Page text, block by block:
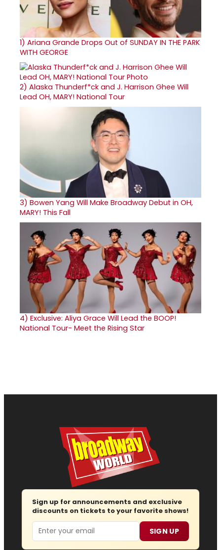
1) Ariana Grande Drops Out of SUNDAY IN THE PARK
WITH GEORGE
2) Alaska Thunderf*ck and J. Harrison Ghee Will
Lead OH, MARY! National Tour
3) Bowen Yang Will Make Broadway Debut in OH,
MARY! This Fall
4) Exclusive: Aliya Grace Will Lead the BOOP!
National Tour- Meet the Rising Star
Sign up for announcements and exclusive
discounts on tickets to your favorite shows!
Email SIGN UP